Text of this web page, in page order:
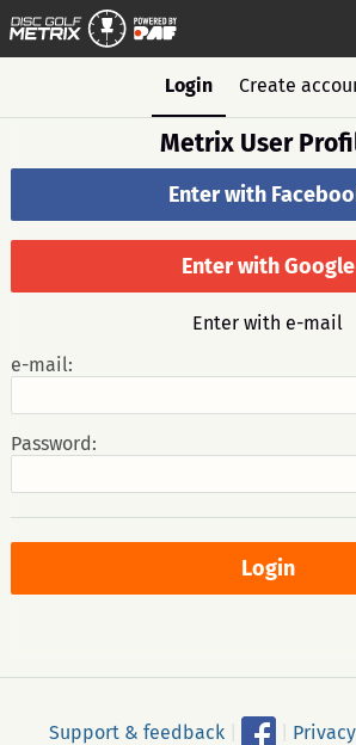
Login Create
Metrix User
Enter with
Enter with Google
Enter with e-mail
e-mail:
Password:
Support & feedback